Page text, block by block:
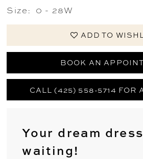
Size: 0 - 28W
ADD TO
BOOK AN
CALL (425) 558-5714 FOR
Your dream
waiting!